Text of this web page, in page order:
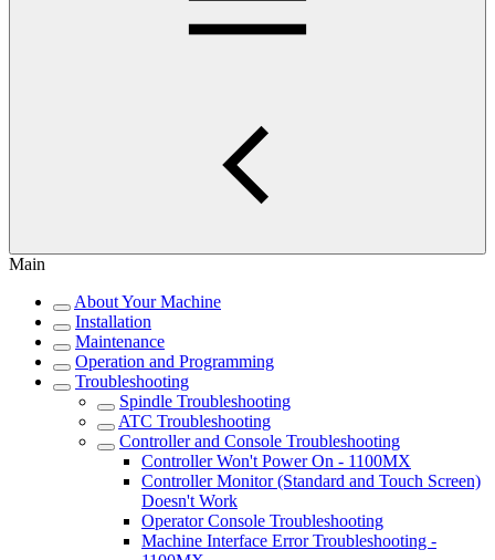
Main
About Your Machine
Installation
Maintenance
Operation and Programming
Troubleshooting
Spindle Troubleshooting
ATC Troubleshooting
Controller and Console Troubleshooting
Controller Won't Power On - 1100MX
Controller Monitor (Standard and Touch Screen)
Doesn't Work
Operator Console Troubleshooting
Machine Interface Error Troubleshooting -